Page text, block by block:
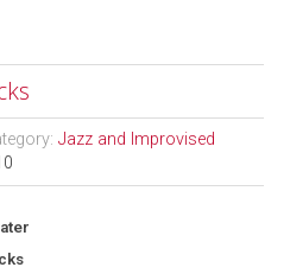
Jazz and Improvised